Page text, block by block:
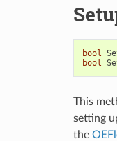
bool
bool
This
setting
the